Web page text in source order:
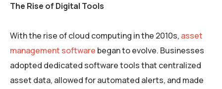
The Rise of Digital Tools
With the rise of cloud computing in the 2010s, asset
management software began to evolve. Businesses
adopted dedicated software tools that centralized
asset data, allowed for automated alerts, and made